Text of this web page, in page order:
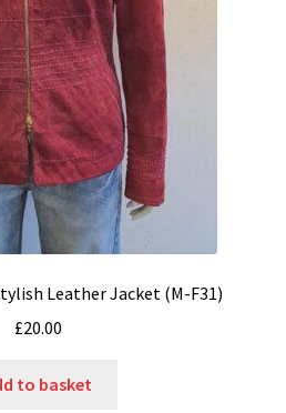
Leather Jacket (M-F31)
£20.00
to basket